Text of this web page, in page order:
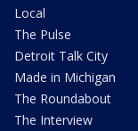
Local
The Pulse
Detroit Talk City
Made in Michigan
The Roundabout
The Interview